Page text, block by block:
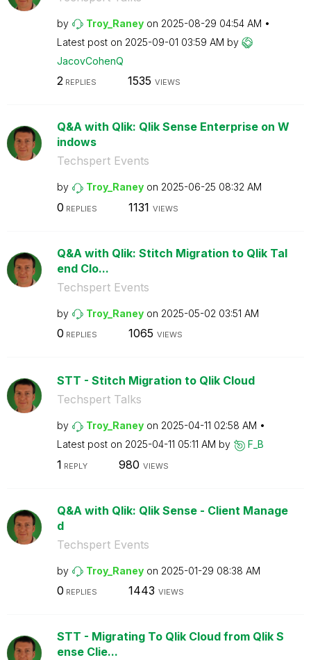
by Troy_Raney on ‎2025-08-29 04:54 AM
Latest post on ‎2025-09-01 03:59 AM by
JacovCohenQ
2REPLIES 1535 VIEWS
Q&A with Qlik: Qlik Sense Enterprise on W
indows
Techspert Events
by Troy_Raney on ‎2025-06-25 08:32 AM
0 REPLIES 1131 VIEWS
Q&A with Qlik: Stitch Migration to Qlik Tal
end Clo...
Techspert Events
by Troy_Raney on ‎2025-05-02 03:51 AM
0 REPLIES 1065 VIEWS
STT - Stitch Migration to Qlik Cloud
Techspert Talks
by Troy_Raney on ‎2025-04-11 02:58 AM
Latest post on ‎2025-04-11 05:11 AM by F_B
1 REPLY 980 VIEWS
Q&A with Qlik: Qlik Sense - Client Manage
d
Techspert Events
by Troy_Raney on ‎2025-01-29 08:38 AM
0 REPLIES 1443 VIEWS
STT - Migrating To Qlik Cloud from Qlik S
ense Clie...